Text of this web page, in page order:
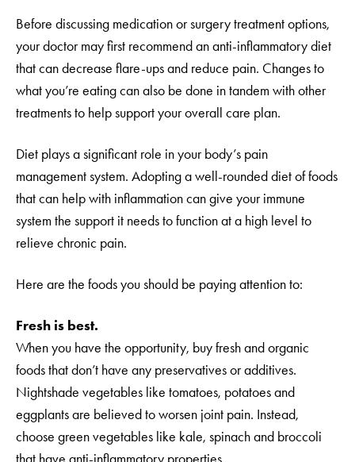
Before discussing medication or surgery treatment options,
your doctor may first recommend an anti-inflammatory diet
that can decrease flare-ups and reduce pain. Changes to
what you’re eating can also be done in tandem with other
treatments to help support your overall care plan.
Diet plays a significant role in your body’s pain
management system. Adopting a well-rounded diet of foods
that can help with inflammation can give your immune
system the support it needs to function at a high level to
relieve chronic pain.
Here are the foods you should be paying attention to:
Fresh is best.
When you have the opportunity, buy fresh and organic
foods that don’t have any preservatives or additives.
Nightshade vegetables like tomatoes, potatoes and
eggplants are believed to worsen joint pain. Instead,
choose green vegetables like kale, spinach and broccoli